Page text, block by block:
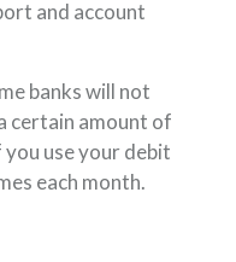
and account
banks will not
certain amount of
use your debit
each month.